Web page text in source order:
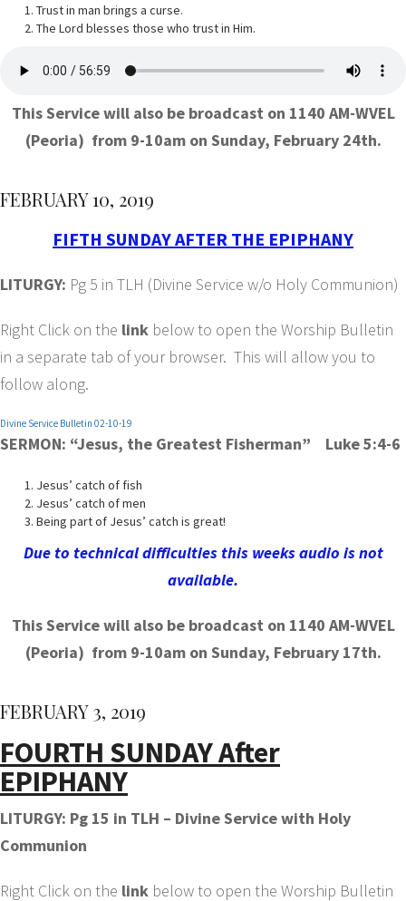
Trust in man brings a curse.
The Lord blesses those who trust in Him.
This Service will also be broadcast on 1140 AM-WVEL
(Peoria) from 9-10am on Sunday, February 24th.
FEBRUARY 10, 2019
FIFTH SUNDAY AFTER THE EPIPHANY
LITURGY: Pg 5 in TLH (Divine Service w/o Holy Communion)
Right Click on the link below to open the Worship Bulletin
in a separate tab of your browser. This will allow you to
follow along.
Divine Service Bulletin 02-10-19
SERMON: “Jesus, the Greatest Fisherman” Luke 5:4-6
Jesus’ catch of fish
Jesus’ catch of men
Being part of Jesus’ catch is great!
Due to technical difficulties this weeks audio is not
available.
This Service will also be broadcast on 1140 AM-WVEL
(Peoria) from 9-10am on Sunday, February 17th.
FEBRUARY 3, 2019
FOURTH SUNDAY After
EPIPHANY
LITURGY: Pg 15 in TLH – Divine Service with Holy
Communion
Right Click on the link below to open the Worship Bulletin